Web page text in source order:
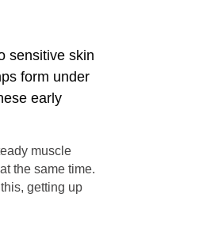
sensitive skin
form under
early
muscle
the same time.
getting up